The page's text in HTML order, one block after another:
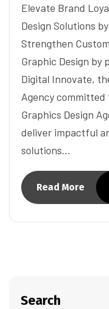
Elevate Brand
Design Solutions
Strengthen
Graphic Design
Digital Innovate,
Agency committed
Graphics Design
deliver impactful
solutions…
Read More
Search